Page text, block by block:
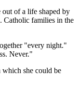
of a life shaped by
Catholic families in the
"every night."
Never."
which she could be